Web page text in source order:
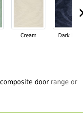
Cream Dark Blue
doorrange or